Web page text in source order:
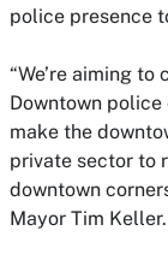
police presence
“We’re aiming
Downtown
make the
private sector to
downtown
Mayor Tim Keller.